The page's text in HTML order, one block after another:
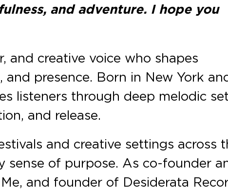
and adventure. I hope you
and creative voice who shapes
presence. Born in New York
listeners through deep melodic
and release.
and creative settings across
sense of purpose. As co-founder
and founder of Desiderata